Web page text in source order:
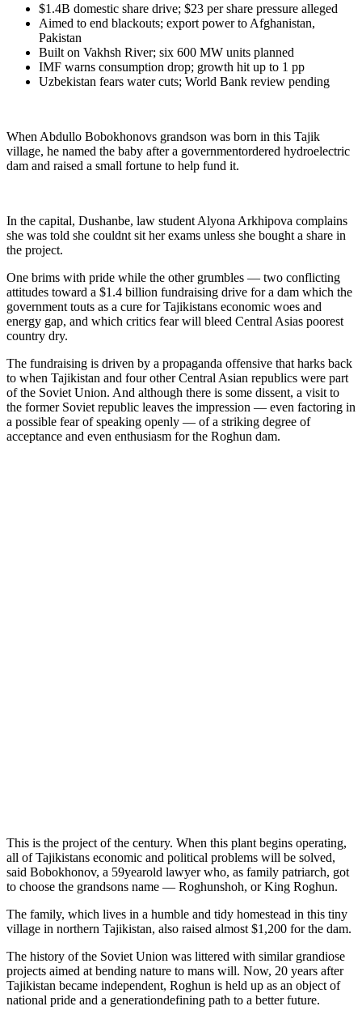
$1.4B domestic share drive; $23 per share pressure alleged
Aimed to end blackouts; export power to Afghanistan,
Pakistan
Built on Vakhsh River; six 600 MW units planned
IMF warns consumption drop; growth hit up to 1 pp
Uzbekistan fears water cuts; World Bank review pending
When Abdullo Bobokhonovs grandson was born in this Tajik
village, he named the baby after a governmentordered hydroelectric
dam and raised a small fortune to help fund it.
In the capital, Dushanbe, law student Alyona Arkhipova complains
she was told she couldnt sit her exams unless she bought a share in
the project.
One brims with pride while the other grumbles — two conflicting
attitudes toward a $1.4 billion fundraising drive for a dam which the
government touts as a cure for Tajikistans economic woes and
energy gap, and which critics fear will bleed Central Asias poorest
country dry.
The fundraising is driven by a propaganda offensive that harks back
to when Tajikistan and four other Central Asian republics were part
of the Soviet Union. And although there is some dissent, a visit to
the former Soviet republic leaves the impression — even factoring in
a possible fear of speaking openly — of a striking degree of
acceptance and even enthusiasm for the Roghun dam.
This is the project of the century. When this plant begins operating,
all of Tajikistans economic and political problems will be solved,
said Bobokhonov, a 59yearold lawyer who, as family patriarch, got
to choose the grandsons name — Roghunshoh, or King Roghun.
The family, which lives in a humble and tidy homestead in this tiny
village in northern Tajikistan, also raised almost $1,200 for the dam.
The history of the Soviet Union was littered with similar grandiose
projects aimed at bending nature to mans will. Now, 20 years after
Tajikistan became independent, Roghun is held up as an object of
national pride and a generationdefining path to a better future.